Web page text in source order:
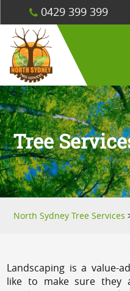
0429 399 399
Tree
North Sydney Tree Services
Landscaping is a value-
like to make sure they